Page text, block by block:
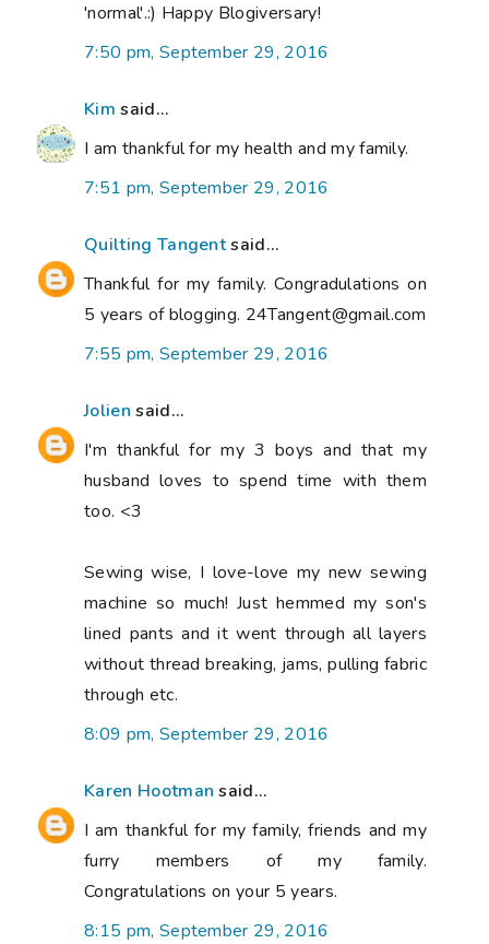
'normal'.:) Happy Blogiversary!
7:50 pm, September 29, 2016
Kim said...
I am thankful for my health and my family.
7:51 pm, September 29, 2016
Quilting Tangentsaid...
Thankful for my family. Congradulations on
5 years of blogging. 24Tangent@gmail.com
7:55 pm, September 29, 2016
Jolien said...
I'm thankful for my 3 boys and that my
husband loves to spend time with them
too. <3
Sewing wise, I love-love my new sewing
machine so much! Just hemmed my son's
lined pants and it went through all layers
without thread breaking, jams, pulling fabric
through etc.
8:09 pm, September 29, 2016
Karen Hootman said...
I am thankful for my family, friends and my
furry members of my family.
Congratulations on your 5 years.
8:15 pm, September 29, 2016